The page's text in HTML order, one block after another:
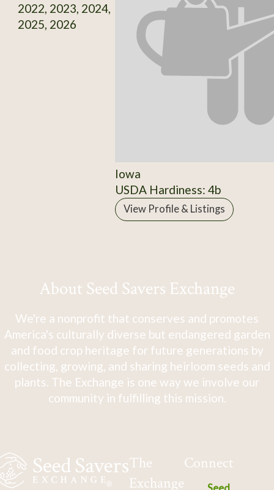
2022, 2023, 2024,
2025, 2026
Iowa
USDA Hardiness: 4b
View Profile & Listings
About Seed Savers Exchange
We're a nonprofit that conserves and promotes
America's culturally diverse but endangered garden
and food crop heritage for future generations by
collecting, growing, and sharing heirloom seeds and
plants. The Exchange is one way we involve our
community in fulfilling this mission.
The
Exchange
Connect